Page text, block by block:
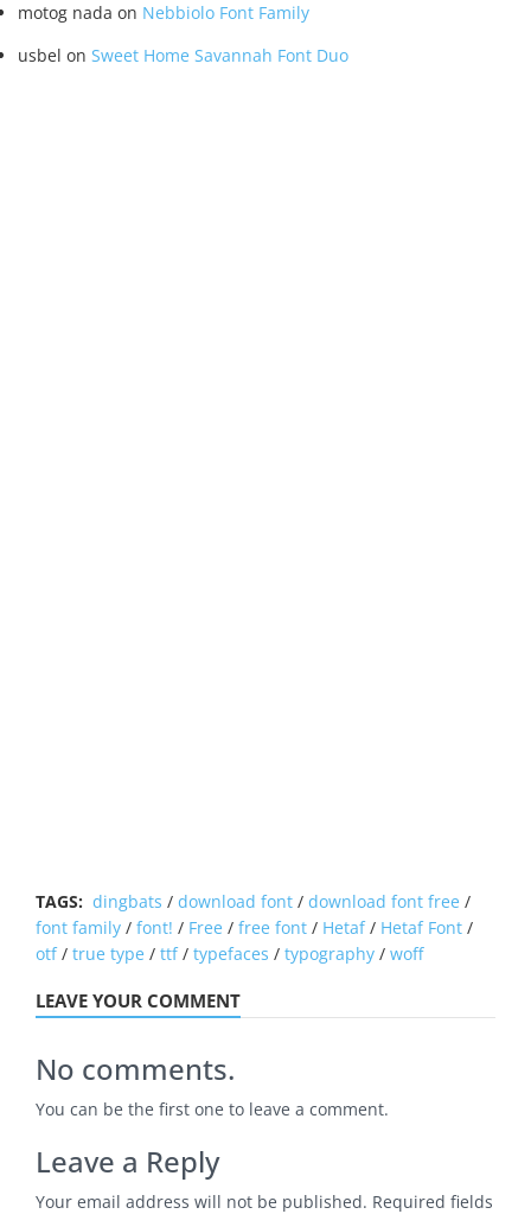
motog nada on Nebbiolo Font Family
usbel on Sweet Home Savannah Font Duo
TAGS: dingbats / download font / download font free /
font family / font! / Free / free font / Hetaf/ Hetaf Font /
otf/ true type / ttf/ typefaces / typography / woff
LEAVE YOUR COMMENT
No comments.
You can be the first one to leave a comment.
Leave a Reply
Your email address will not be published. Required fields